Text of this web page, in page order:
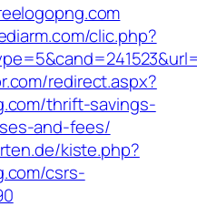
clic.php?
redirect.aspx?
thrift-savings-
and-fees/
kiste.php?
csrs-